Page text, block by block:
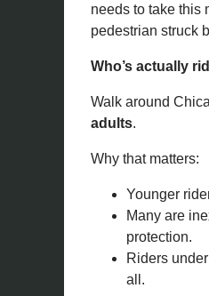
needs to take this
pedestrian struck
Who’s actually
Walk around
adults.
Why that matters:
Younger
Many are
protection.
Riders
all.